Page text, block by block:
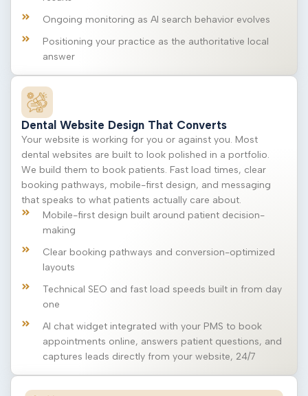
Ongoing monitoring as AI search behavior evolves
Positioning your practice as the authoritative local
answer
Dental Website Design That Converts
Your website is working for you or against you. Most
dental websites are built to look polished in a portfolio.
We build them to book patients. Fast load times, clear
booking pathways, mobile-first design, and messaging
that speaks to what patients actually care about.
Mobile-first design built around patient decision-
making
Clear booking pathways and conversion-optimized
layouts
Technical SEO and fast load speeds built in from day
one
AI chat widget integrated with your PMS to book
appointments online, answers patient questions, and
captures leads directly from your website, 24/7